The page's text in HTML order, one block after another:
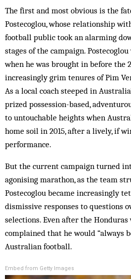
The first and most obvious is the
Postecoglou, whose relationship
football public took an alarming
stages of the campaign.
when he was brought in before the
increasingly grim tenures of Pim
As a local coach steeped in
prized possession-based,
to untouchable heights when
home soil in 2015, after a lively, if
performance.
But the current campaign turned
agonising marathon, as the team
Postecoglou became increasingly
dismissive responses to questions
selections. Even after the Honduras
complained that he would “always
Australian football.
Embed from Getty Images